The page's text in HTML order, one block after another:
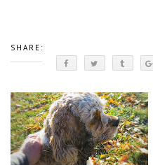
SHARE: